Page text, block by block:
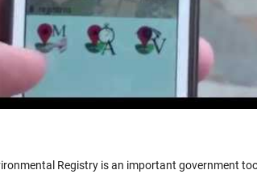
Registry is an important government